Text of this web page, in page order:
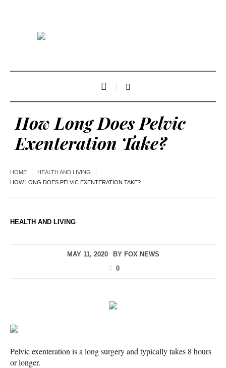
How Long Does Pelvic
Exenteration Take?
HOME
HEALTH AND LIVING
HOW LONG DOES PELVIC EXENTERATION TAKE?
HEALTH AND LIVING
MAY 11, 2020 BY FOX NEWS
0
Pelvic exenteration is a long surgery and typically takes 8 hours
or longer.